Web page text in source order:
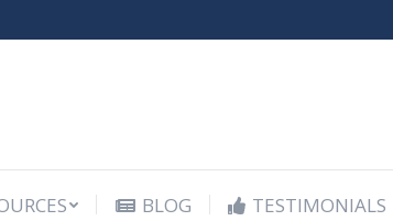
BLOG TESTIMONIALS
BLOG TESTIMONIALS